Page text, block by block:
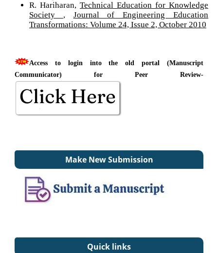
R. Hariharan, Technical Education for Knowledge
Society
Journal of Engineering Education
Transformations: Volume 24, Issue 2, October 2010
Access to login into the old portal (Manuscript
Communicator) for Peer Review-
Make New Submission
Quick links